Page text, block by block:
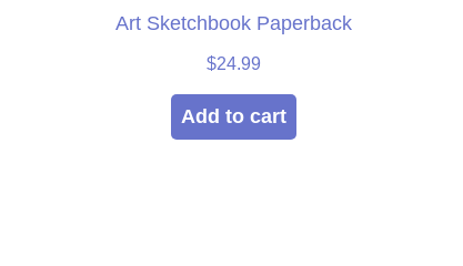
Art Sketchbook Paperback
$24.99
Add to cart